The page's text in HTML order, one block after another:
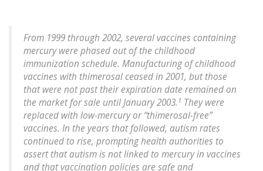
From 1999 through 2002, several vaccines containing
mercury were phased out of the childhood
immunization schedule. Manufacturing of childhood
vaccines with thimerosal ceased in 2001, but those
that were not past their expiration date remained on
the market for sale until January 2003. 1 They were
replaced with low-mercury or “thimerosal-free”
vaccines. In the years that followed, autism rates
continued to rise, prompting health authorities to
assert that autism is not linked to mercury in vaccines
and that vaccination policies are safe and